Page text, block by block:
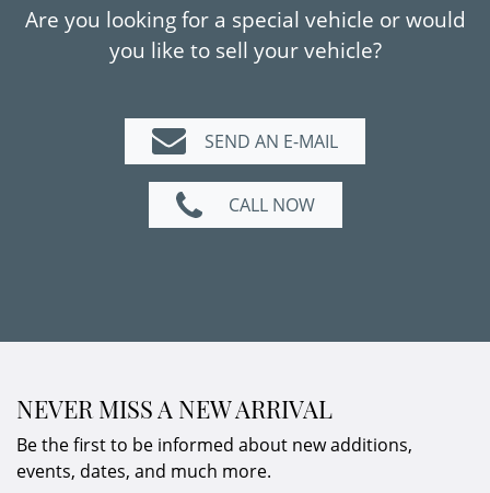
Are you looking for a special vehicle or would
you like to sell your vehicle?
SEND AN E-MAIL
CALL NOW
NEVER MISS A NEW ARRIVAL
Be the first to be informed about new additions,
events, dates, and much more.